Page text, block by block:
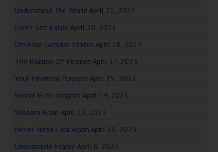
Understand The World April 21, 2023
Don’t Get Eaten April 20, 2023
Develop Genuine Status April 18, 2023
The Illusion Of Finance April 17, 2023
Your Financial Purpose April 15, 2023
Secret Elite Insights April 14, 2023
Wisdom Brain April 13, 2023
Never Need Luck Again April 11, 2023
Unbeatable Frame April 8, 2023